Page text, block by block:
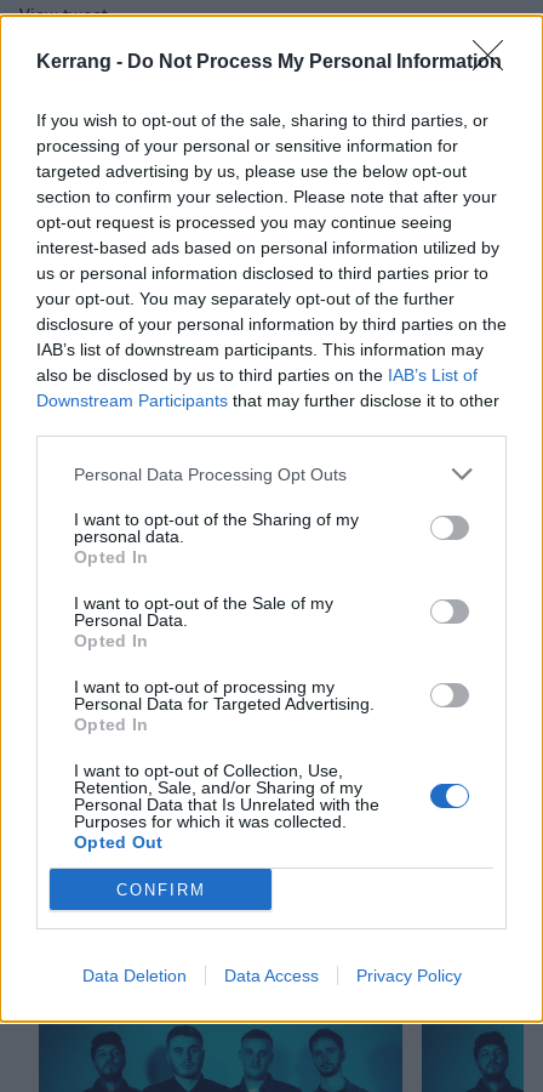
Kerrang - Do Not Process My Personal Information
If you wish to opt-out of the sale, sharing to third parties, or
processing of your personal or sensitive information for
targeted advertising by us, please use the below opt-out
section to confirm your selection. Please note that after your
opt-out request is processed you may continue seeing
interest-based ads based on personal information utilized by
us or personal information disclosed to third parties prior to
your opt-out. You may separately opt-out of the further
disclosure of your personal information by third parties on the
IAB’s list of downstream participants. This information may
also be disclosed by us to third parties on the IAB’s List of
Downstream Participants that may further disclose it to other
Personal Data Processing Opt Outs
I want to opt-out of the Sharing of my
personal data.
Opted In
I want to opt-out of the Sale of my
Personal Data.
Opted In
I want to opt-out of processing my
Personal Data for Targeted Advertising.
Opted In
I want to opt-out of Collection, Use,
Retention, Sale, and/or Sharing of my
Personal Data that Is Unrelated with the
Purposes for which it was collected.
Opted Out
CONFIRM
Data Deletion Data Access Privacy Policy
View tweet
The band commented on the tease as a way to
and use their voices to create their own
interpretations of the song before it’s released.”
Moose Blood will be touring the UK in March with The
Dangerous Summer. Check out the dates below:
March
2: Nottingham Rock City
3: Manchester Academy
5: Glasgow, QMU
6: O2 Academy Newcastle
8: Birmingham O2 Institute
10: London Roundhouse Camden
Check out more:
Emo Moose Blood
RELATED CONTENT